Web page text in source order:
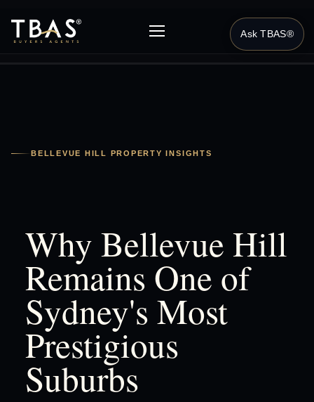
BELLEVUE HILL PROPERTY INSIGHTS
Why Bellevue Hill
Remains One of
Sydney's Most
Prestigious
Suburbs
Ask TBAS®